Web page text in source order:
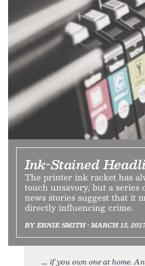
Ink-Stained
The printer ink racket has
touch unsavory, but a series
news stories suggest that it
directly influencing crime.
BY ERNIE SMITH • MARCH 15,
if you own one at home.